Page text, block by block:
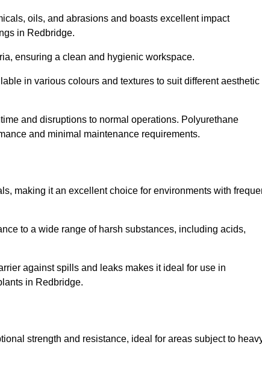
oils, and abrasions and boasts excellent impact
in Redbridge.
ensuring a clean and hygienic workspace.
in various colours and textures to suit different aesthetic
and disruptions to normal operations. Polyurethane
and minimal maintenance requirements.
making it an excellent choice for environments with
to a wide range of harsh substances, including acids,
against spills and leaks makes it ideal for use in
in Redbridge.
strength and resistance, ideal for areas subject to